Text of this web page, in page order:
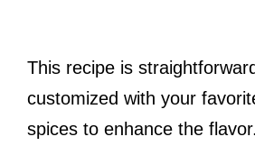
This recipe is
customized with your
spices to enhance the flavor.